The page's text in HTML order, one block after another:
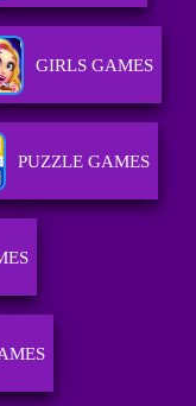
GIRLS GAMES
PUZZLE GAMES